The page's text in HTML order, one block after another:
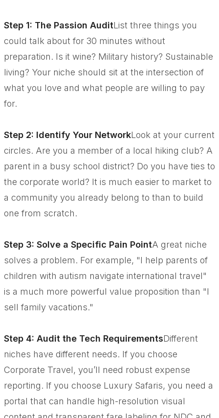
Step 1: The Passion AuditList three things you
could talk about for 30 minutes without
preparation. Is it wine? Military history? Sustainable
living? Your niche should sit at the intersection of
what you love and what people are willing to pay
for.
Step 2: Identify Your NetworkLook at your current
circles. Are you a member of a local hiking club? A
parent in a busy school district? Do you have ties to
the corporate world? It is much easier to market to
a community you already belong to than to build
one from scratch.
Step 3: Solve a Specific Pain PointA great niche
solves a problem. For example, "I help parents of
children with autism navigate international travel"
is a much more powerful value proposition than "I
sell family vacations."
Step 4: Audit the Tech RequirementsDifferent
niches have different needs. If you choose
Corporate Travel, you’ll need robust expense
reporting. If you choose Luxury Safaris, you need a
portal that can handle high-resolution visual